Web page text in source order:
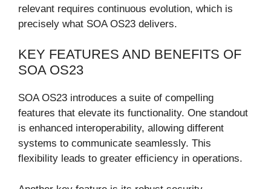
relevant requires continuous evolution, which is
precisely what SOA OS23 delivers.
KEY FEATURES AND BENEFITS OF
SOA OS23
SOA OS23 introduces a suite of compelling
features that elevate its functionality. One standout
is enhanced interoperability, allowing different
systems to communicate seamlessly. This
flexibility leads to greater efficiency in operations.